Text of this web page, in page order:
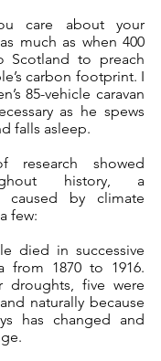
care about your
much as when 400
Scotland to preach
carbon footprint. I
85-vehicle caravan
as he spews
falls asleep.
research showed
history, a
caused by climate
few:
died in successive
from 1870 to 1916.
five were
naturally because
has changed and